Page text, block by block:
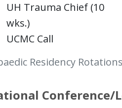
Residency
UH Trauma Chief (10
wks.)
UCMC Call
Conference/